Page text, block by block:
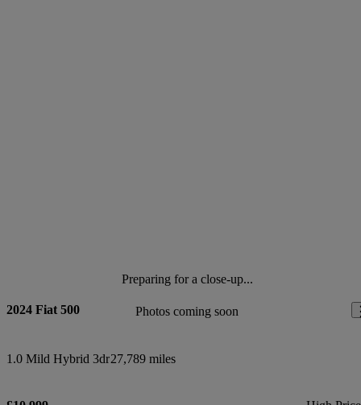
Preparing for a close-up...
Photos coming soon
2024 Fiat 500
1.0 Mild Hybrid 3dr27,789 miles